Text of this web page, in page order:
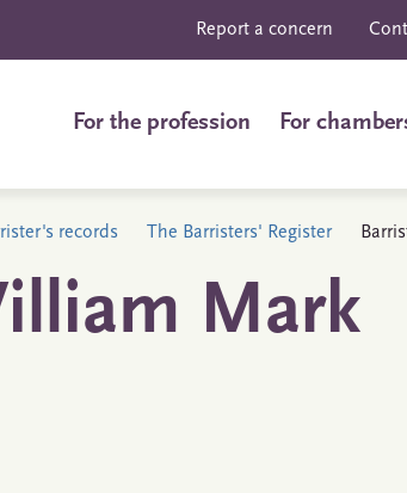
Report a concern
For the profession For
records The Barristers' Register
Mark